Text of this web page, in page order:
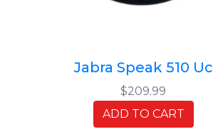
Jabra Speak 510 Uc
$209.99
ADD TO CART